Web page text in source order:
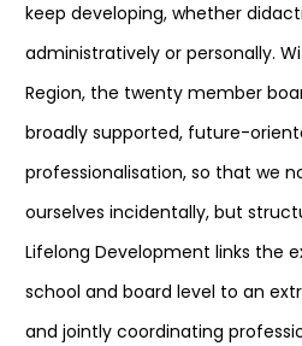
keep developing, whether
administratively or personally.
Region, the twenty member
broadly supported, future-
professionalisation, so that we
ourselves incidentally, but
Lifelong Development links the
school and board level to an
and jointly coordinating